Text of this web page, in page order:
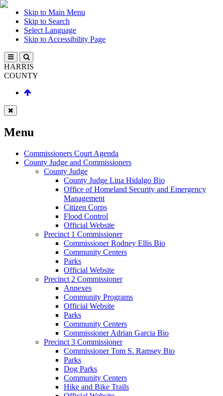
Skip to Main Menu
Skip to Search
Select Language
Skip to Accessibility Page
HARRIS
COUNTY
Menu
Commissioners Court Agenda
County Judge and Commissioners
County Judge
County Judge Lina Hidalgo Bio
Office of Homeland Security and Emergency
Management
Citizen Corps
Flood Control
Official Website
Precinct 1 Commissioner
Commissioner Rodney Ellis Bio
Community Centers
Parks
Official Website
Precinct 2 Commissioner
Annexes
Community Programs
Official Website
Parks
Community Centers
Commissioner Adrian Garcia Bio
Precinct 3 Commissioner
Commissioner Tom S. Ramsey Bio
Parks
Dog Parks
Community Centers
Hike and Bike Trails